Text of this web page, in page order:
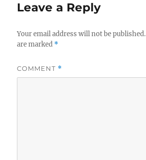
Leave a Reply
Your email address will not be published.
are marked *
COMMENT *